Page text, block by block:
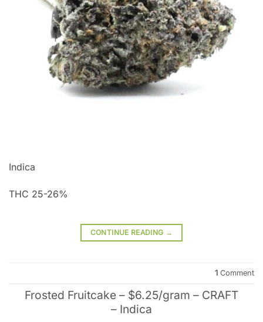
Indica
THC 25-26%
CONTINUE READING →
1 Comment
Frosted Fruitcake – $6.25/gram – CRAFT
– Indica